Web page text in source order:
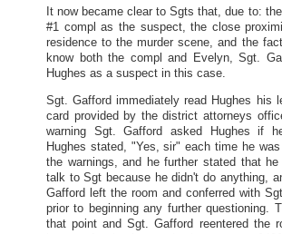
It now became clear to Sgts that, due to:
#1 compl as the suspect, the close
residence to the murder scene, and the
know both the compl and Evelyn, Sgt.
Hughes as a suspect in this case.
Sgt. Gafford immediately read Hughes his
card provided by the district attorneys
warning Sgt. Gafford asked Hughes if
Hughes stated, "Yes, sir" each time he
the warnings, and he further stated that
talk to Sgt because he didn't do anything,
Gafford left the room and conferred with
prior to beginning any further questioning.
that point and Sgt. Gafford reentered the